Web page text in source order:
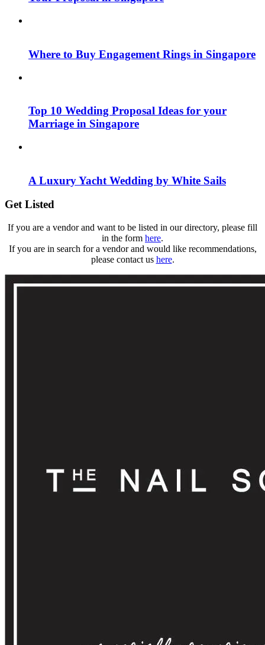
Where to Buy Engagement Rings in Singapore
Top 10 Wedding Proposal Ideas for your
Marriage in Singapore
A Luxury Yacht Wedding by White Sails
Get Listed
If you are a vendor and want to be listed in our directory, please fill
in the form here.
If you are in search for a vendor and would like recommendations,
please contact us here.